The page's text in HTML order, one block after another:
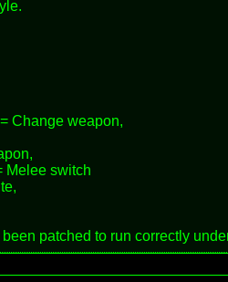
Change weapon,
Melee switch
patched to run correctly